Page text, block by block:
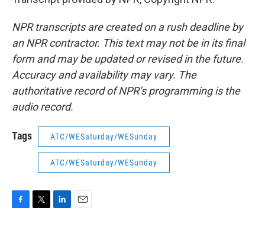
NPR transcripts are created on a rush deadline by
an NPR contractor. This text may not be in its final
form and may be updated or revised in the future.
Accuracy and availability may vary. The
authoritative record of NPR’s programming is the
audio record.
Tags ATC/WESaturday/WESunday
ATC/WESaturday/WESunday